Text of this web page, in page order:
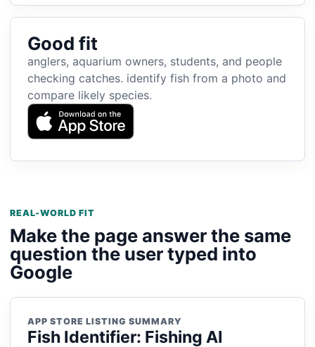
Good fit
anglers, aquarium owners, students, and people
checking catches. identify fish from a photo and
compare likely species.
REAL-WORLD FIT
Make the page answer the same
question the user typed into
Google
APP STORE LISTING SUMMARY
Fish Identifier: Fishing AI